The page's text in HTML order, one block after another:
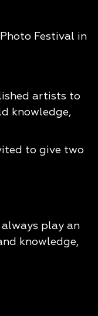
Festival in
artists to
knowledge,
to give two
play an
knowledge,